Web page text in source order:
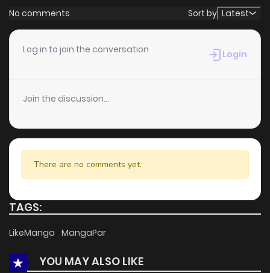
No comments Sort by Latest
Log in to join the conversation Login
Join the discussion...
There are no comments yet.
TAGS:
LikeManga MangaPar
YOU MAY ALSO LIKE